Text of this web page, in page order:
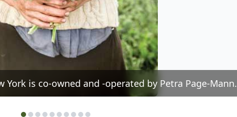
York is co-owned and -operated by Petra Page-Mann.